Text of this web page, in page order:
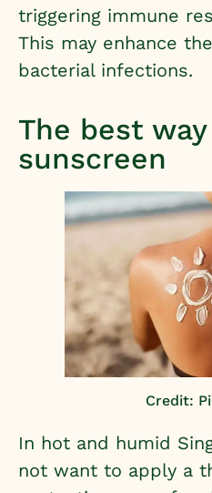
triggering immune
This may enhance
bacterial infections.
The best
sunscreen
Credit:
In hot and humid
not want to apply a